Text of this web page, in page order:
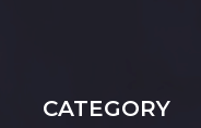
CATEGORY